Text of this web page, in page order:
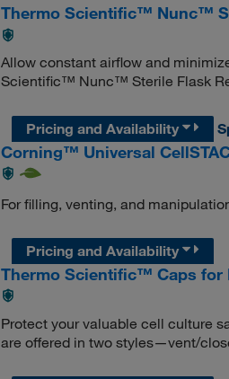
Thermo Scientific™ Nunc™
Allow constant airflow and
Scientific™ Nunc™ Sterile Flask
Pricing and Availability
Corning™ Universal
For filling, venting, and
Pricing and Availability
Thermo Scientific™ Caps
Protect your valuable cell culture
are offered in two styles—vent/